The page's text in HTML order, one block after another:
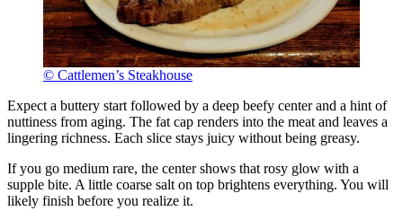
© Cattlemen’s Steakhouse
Expect a buttery start followed by a deep beefy center and a hint of
nuttiness from aging. The fat cap renders into the meat and leaves a
lingering richness. Each slice stays juicy without being greasy.
If you go medium rare, the center shows that rosy glow with a
supple bite. A little coarse salt on top brightens everything. You will
likely finish before you realize it.